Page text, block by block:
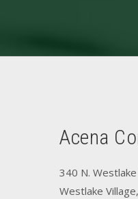
Acena
340 N.
Westlake